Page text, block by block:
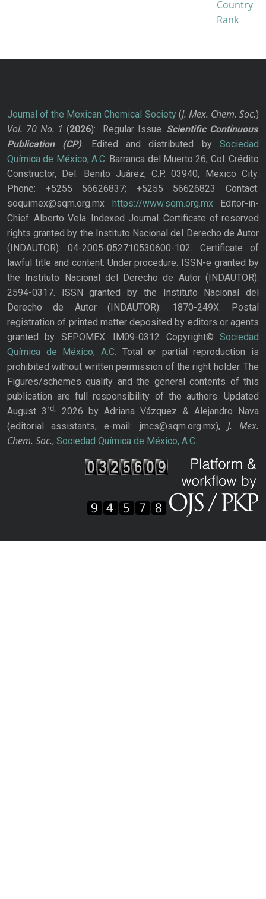
Journal of the Mexican Chemical Society(J. Mex. Chem. Soc.)
Vol. 70 No. 1 (2026): Regular Issue. Scientific Continuous
Publication
(CP). Edited and distributed bySociedad
Química de México, A.C. Barranca del Muerto 26, Col. Crédito
Constructor, Del. Benito Juárez, C.P. 03940, Mexico City.
Phone: +5255 56626837; +5255 56626823 Contact:
soquimex@sqm.org.mx https://www.sqm.org.mxEditor-in-
Chief: Alberto Vela. Indexed Journal. Certificate of reserved
rights granted by the Instituto Nacional del Derecho de Autor
(INDAUTOR): 04-2005-052710530600-102. Certificate of
lawful title and content: Under procedure. ISSN-e granted by
the Instituto Nacional del Derecho de Autor (INDAUTOR):
2594-0317. ISSN granted by the Instituto Nacional del
Derecho de Autor (INDAUTOR): 1870-249X. Postal
registration of printed matter deposited by editors or agents
granted by SEPOMEX: IM09-0312 Copyright© Sociedad
Química de México, A.C. Total or partial reproduction is
prohibited without written permission of the right holder. The
Figures/schemes quality and the general contents of this
publication are full responsibility of the authors. Updated
August 3rd,
2026 by Adriana Vázquez & Alejandro Nava
(editorial assistants, e-mail: jmcs@sqm.org.mx), J. Mex.
Chem. Soc., Sociedad Química de México, A.C.